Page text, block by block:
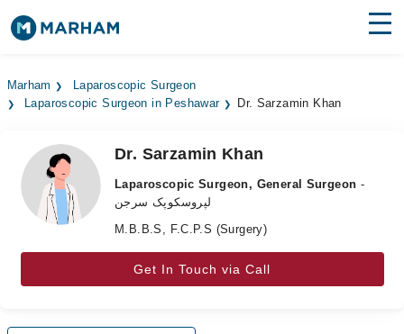
Surgeries
Medicines Labs
Health Hub
Marham
Laparoscopic Surgeon
Laparoscopic Surgeon in Peshawar
Dr. Sarzamin Khan
Dr. Sarzamin Khan
Laparoscopic Surgeon, General Surgeon -
لپروسکوپک سرجن
M.B.B.S, F.C.P.S (Surgery)
Get In Touch via Call